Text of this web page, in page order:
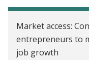
Market access:
entrepreneurs to
job growth